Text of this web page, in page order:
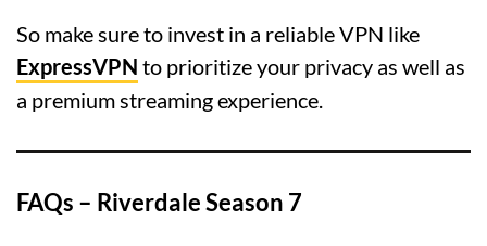
So make sure to invest in a reliable VPN like
ExpressVPN to prioritize your privacy as well as
a premium streaming experience.
FAQs – Riverdale Season 7